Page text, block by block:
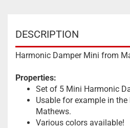
DESCRIPTION
Harmonic Damper Mini from
Properties:
Set of 5 Mini Harmonic
Usable for example in
Mathews.
Various colors available!